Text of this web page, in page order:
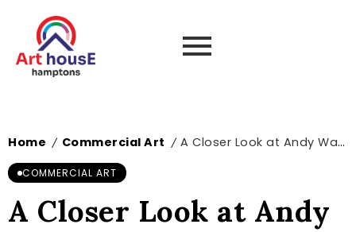
Home / Commercial Art / A Closer Look at Andy Warhol’s Shoes | MyArtBroker
COMMERCIAL ART
A Closer Look at Andy